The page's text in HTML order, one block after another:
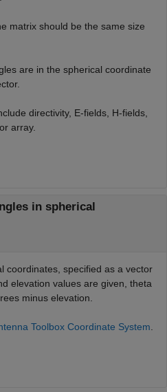
matrix should be the same size
are in the spherical coordinate
directivity, E-fields, H-fields,
array.
in spherical
coordinates, specified as a vector
elevation values are given, theta
minus elevation.
Toolbox Coordinate System